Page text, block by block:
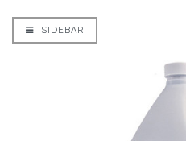
SIDEBAR